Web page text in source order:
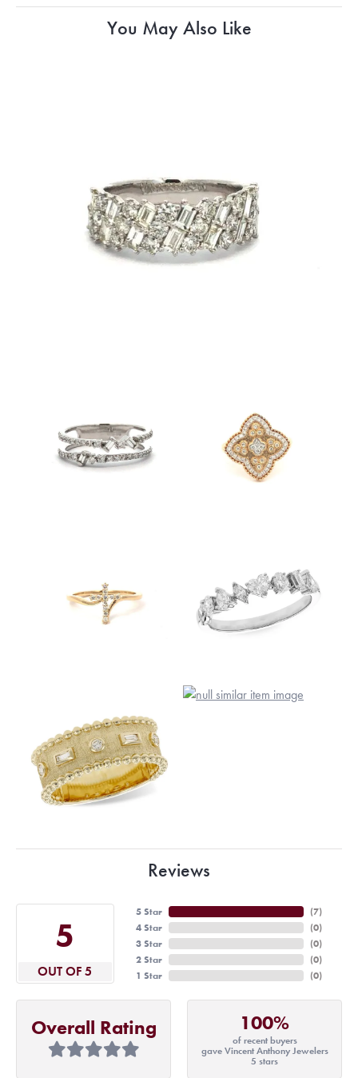
You May Also Like
Reviews
5
OUT OF 5
5 Star
4 Star
3 Star
2 Star
1 Star
(7)
(0)
(0)
(0)
(0)
Overall Rating 100%
of recent buyers
gave Vincent Anthony Jewelers
5 stars